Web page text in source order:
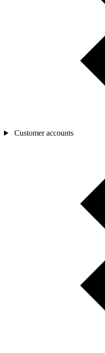
Customer accounts